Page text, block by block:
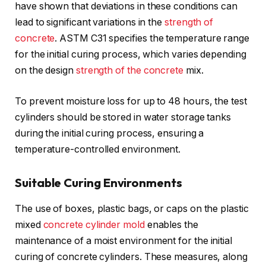
have shown that deviations in these conditions can
lead to significant variations in the strength of
concrete. ASTM C31 specifies the temperature range
for the initial curing process, which varies depending
on the design strength of the concrete mix.
To prevent moisture loss for up to 48 hours, the test
cylinders should be stored in water storage tanks
during the initial curing process, ensuring a
temperature-controlled environment.
Suitable Curing Environments
The use of boxes, plastic bags, or caps on the plastic
mixed concrete cylinder moldenables the
maintenance of a moist environment for the initial
curing of concrete cylinders. These measures, along